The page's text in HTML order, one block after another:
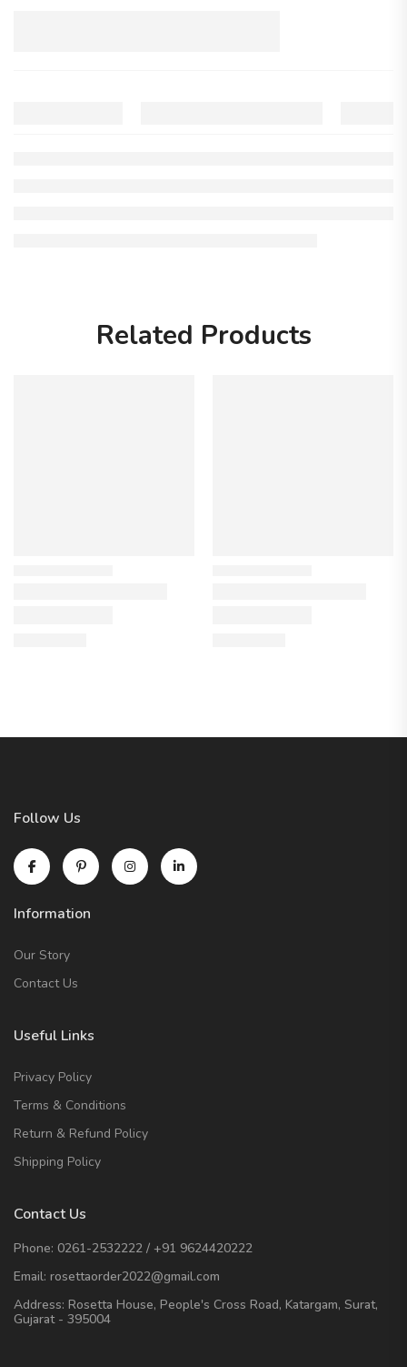
Related Products
Follow Us
Information
Our Story
Contact Us
Useful Links
Privacy Policy
Terms & Conditions
Return & Refund Policy
Shipping Policy
Contact Us
Phone: 0261-2532222 / +91 9624420222
Email: rosettaorder2022@gmail.com
Address: Rosetta House, People's Cross Road, Katargam, Surat,
Gujarat - 395004